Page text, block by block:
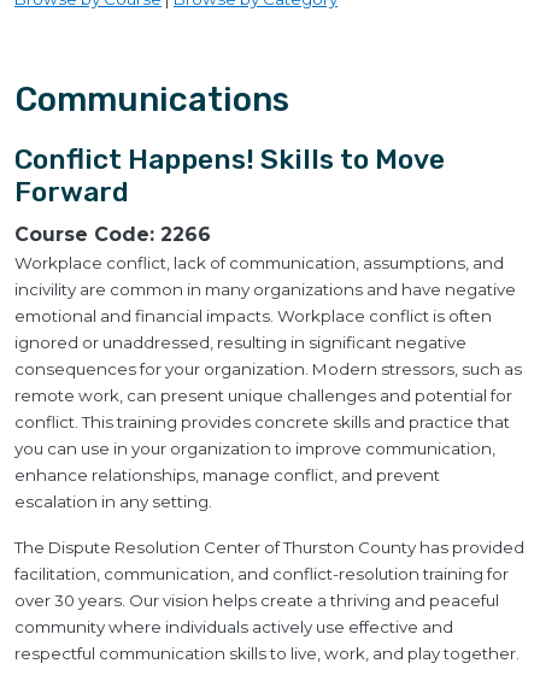
Communications
Conflict Happens! Skills to Move
Forward
Course Code: 2266
Workplace conflict, lack of communication, assumptions, and
incivility are common in many organizations and have negative
emotional and financial impacts. Workplace conflict is often
ignored or unaddressed, resulting in significant negative
consequences for your organization. Modern stressors, such as
remote work, can present unique challenges and potential for
conflict. This training provides concrete skills and practice that
you can use in your organization to improve communication,
enhance relationships, manage conflict, and prevent
escalation in any setting.
The Dispute Resolution Center of Thurston County has provided
facilitation, communication, and conflict-resolution training for
over 30 years. Our vision helps create a thriving and peaceful
community where individuals actively use effective and
respectful communication skills to live, work, and play together.